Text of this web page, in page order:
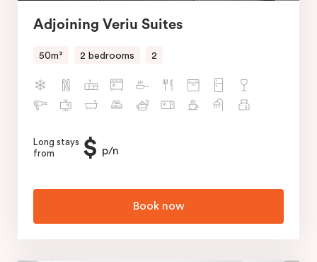
Adjoining Veriu Suites
50m² 2 bedrooms 2
Long stays
from
$ p/n
Book now